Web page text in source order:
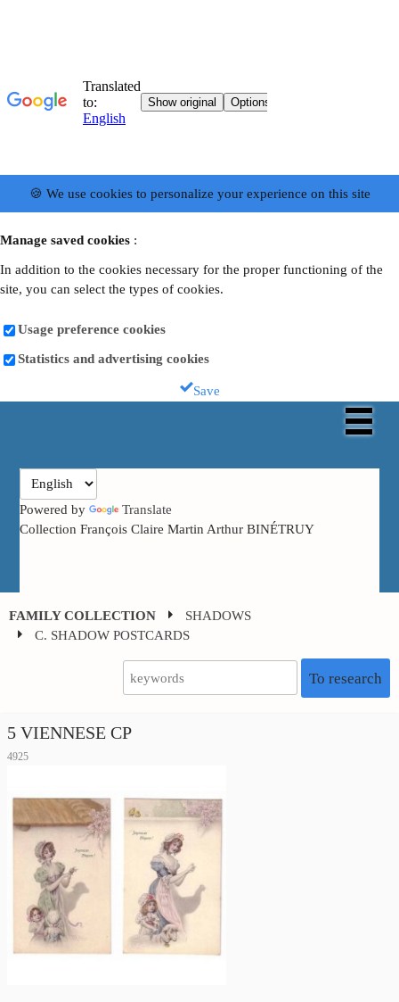
🍪 We use cookies to personalize your experience on this site
Manage saved cookies :
In addition to the cookies necessary for the proper functioning of the
site, you can select the types of cookies.
Usage preference cookies
Statistics and advertising cookies
Save
Powered by
Translate
Collection François Claire Martin Arthur BINÉTRUY
FAMILY COLLECTION
SHADOWS
C. SHADOW POSTCARDS
To research
5 VIENNESE CP
4925